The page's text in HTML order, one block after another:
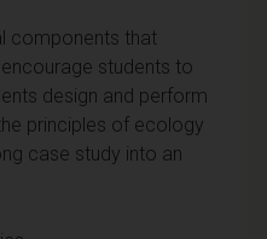
components that
students to
design and perform
principles of ecology
case study into an